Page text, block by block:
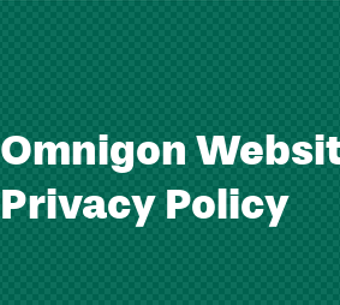
Omnigon
Privacy Policy